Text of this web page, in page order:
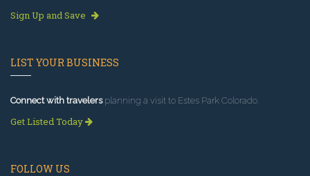
Sign Up and Save
LIST YOUR BUSINESS
Connect with travelersplanning a visit to Estes Park Colorado.
Get Listed Today
FOLLOW US